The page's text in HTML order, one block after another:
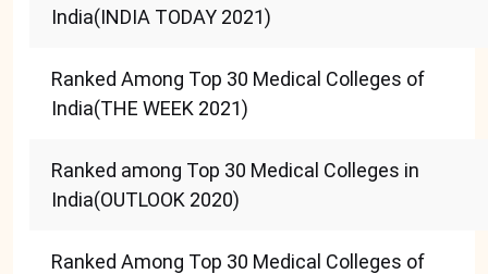
India(INDIA TODAY 2021)
Ranked Among Top 30 Medical Colleges of
India(THE WEEK 2021)
Ranked among Top 30 Medical Colleges in
India(OUTLOOK 2020)
Ranked Among Top 30 Medical Colleges of